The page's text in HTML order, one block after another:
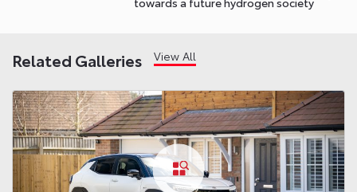
Related Galleries View All